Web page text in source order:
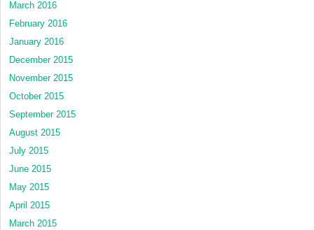
March 2016
February 2016
January 2016
December 2015
November 2015
October 2015
September 2015
August 2015
July 2015
June 2015
May 2015
April 2015
March 2015